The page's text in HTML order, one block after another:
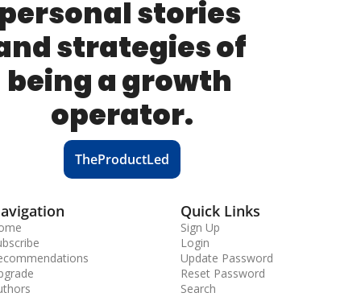
stories
strategies of
being a growth
operator.
TheProductLed
Quick Links
Sign Up
Login
Update Password
Reset Password
Search